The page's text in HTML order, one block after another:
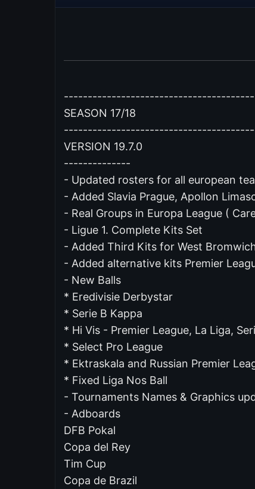
SEASON 17/18
VERSION 19.7.0
--------------
- Updated rosters for all european
- Added Slavia Prague, Apollon
- Real Groups in Europa League (
- Ligue 1. Complete Kits Set
- Added Third Kits for West
- Added alternative kits Premier
- New Balls
* Eredivisie Derbystar
* Serie B Kappa
* Hi Vis - Premier League, La Liga,
* Select Pro League
* Ektraskala and Russian Premier
* Fixed Liga Nos Ball
- Tournaments Names & Graphics
- Adboards
DFB Pokal
Copa del Rey
Tim Cup
Copa de Brazil